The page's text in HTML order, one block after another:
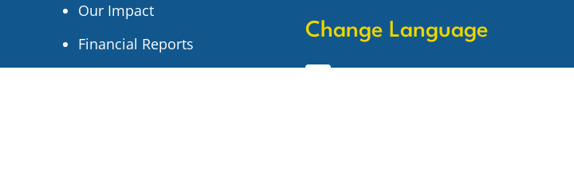
Our Impact
Financial Reports
Change Language